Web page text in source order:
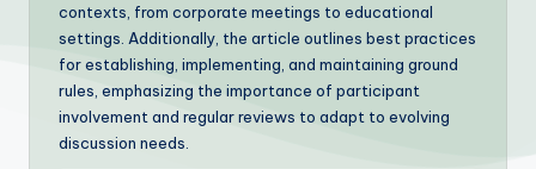
contexts, from corporate meetings to educational
settings. Additionally, the article outlines best practices
for establishing, implementing, and maintaining ground
rules, emphasizing the importance of participant
involvement and regular reviews to adapt to evolving
discussion needs.